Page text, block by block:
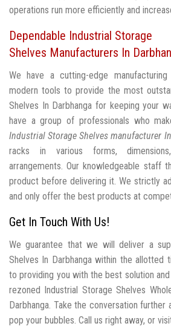
operations run more efficiently and
Dependable Industrial Storage
Shelves Manufacturers In
We have a cutting-edge
modern tools to provide the most
Shelves In Darbhanga for keeping your
have a group of professionals who
Industrial Storage Shelves manufacturer
racks in various forms,
arrangements. Our knowledgeable staff
product before delivering it. We strictly
and only offer the best products at
Get In Touch With Us!
We guarantee that we will deliver a
Shelves In Darbhanga within the allotted
to providing you with the best solution
rezoned Industrial Storage Shelves
Darbhanga. Take the conversation further
pop your bubbles. Call us right away, or